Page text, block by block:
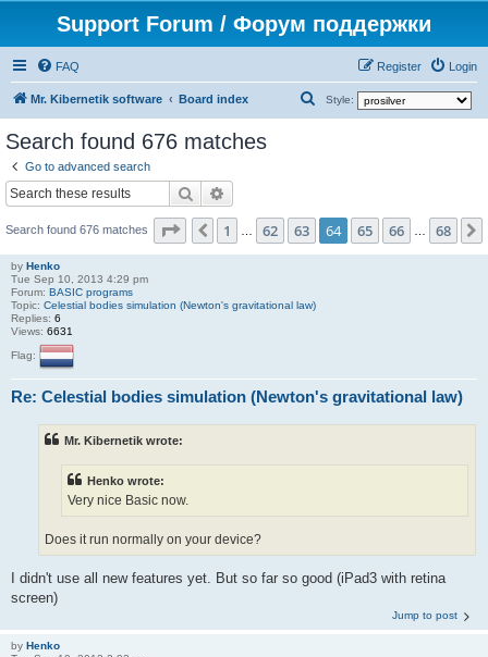
Support Forum / Форум поддержки
FAQ Login
Register
Mr. Kibernetik software Board index Style:
Search found 676 matches
Go to advanced search
Search
Search found 676 matches Page 64 68
Previous
1 62 63 64 65 66 68
by Henko
Tue Sep 10, 2013 4:29 pm
Forum: BASIC programs
Topic: Celestial bodies simulation (Newton's gravitational law)
Replies: 6
Views: 6631
Flag:
Re: Celestial bodies simulation (Newton's gravitational law)
Mr. Kibernetik wrote:
Henko wrote:
Very nice Basic now.
Does it run normally on your device?
I didn't use all new features yet. But so far so good (iPad3 with retina
screen)
Jump to post
by Henko